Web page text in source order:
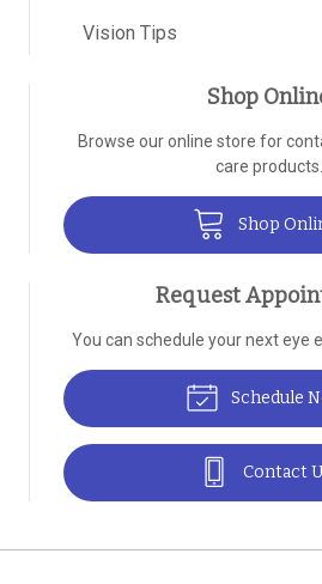
Vision Tips
Shop
Browse our online store for
care products.
Shop
Request
You can schedule your next eye
Schedule
Contact